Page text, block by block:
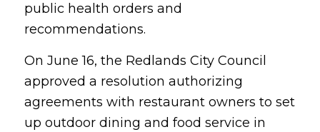
public health orders and
recommendations.
On June 16, the Redlands City Council
approved a resolution authorizing
agreements with restaurant owners to set
up outdoor dining and food service in